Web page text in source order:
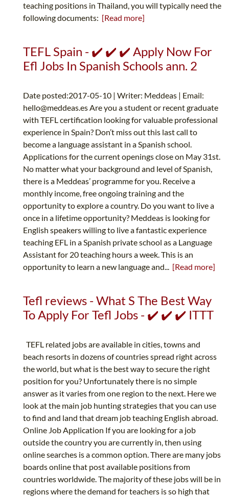
teaching positions in Thailand, you will typically need the
following documents: [Read more]
TEFL Spain - ✔️ ✔️ ✔️ Apply Now For
Efl Jobs In Spanish Schools ann. 2
Date posted:2017-05-10 | Writer: Meddeas | Email:
hello@meddeas.esAre you a student or recent graduate
with TEFL certification looking for valuable professional
experience in Spain? Don’t miss out this last call to
become a language assistant in a Spanish school.
Applications for the current openings close on May 31st.
No matter what your background and level of Spanish,
there is a Meddeas’ programme for you. Receive a
monthly income, free ongoing training and the
opportunity to explore a country. Do you want to live a
once in a lifetime opportunity? Meddeas is looking for
English speakers willing to live a fantastic experience
teaching EFL in a Spanish private school as a Language
Assistant for 20 teaching hours a week. This is an
opportunity to learn a new language and... [Read more]
Tefl reviews - What S The Best Way
To Apply For Tefl Jobs - ✔️ ✔️ ✔️ ITTT
TEFL related jobs are available in cities, towns and
beach resorts in dozens of countries spread right across
the world, but what is the best way to secure the right
position for you? Unfortunately there is no simple
answer as it varies from one region to the next. Here we
look at the main job hunting strategies that you can use
to find and land that dream job teaching English abroad.
Online Job Application If you are looking for a job
outside the country you are currently in, then using
online searches is a common option. There are many jobs
boards online that post available positions from
countries worldwide. The majority of these jobs will be in
regions where the demand for teachers is so high that